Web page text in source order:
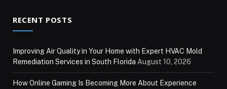
RECENT POSTS
Improving Air Quality in Your Home with Expert HVAC Mold
Remediation Services in South Florida August 10, 2026
How Online Gaming Is Becoming More About Experience